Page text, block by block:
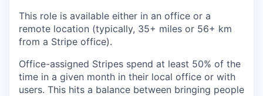
This role is available either in an office or a
remote location (typically, 35+ miles or 56+ km
from a Stripe office).
Office-assigned Stripes spend at least 50% of the
time in a given month in their local office or with
users. This hits a balance between bringing people